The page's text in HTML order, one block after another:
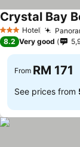
3 StarsHotel
Crystal Bay
8.2 Very good
From RM 171
See prices from